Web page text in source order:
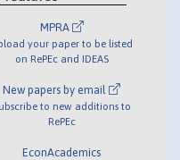
MPRA
your paper to be listed
on RePEc and IDEAS
New papers by email
to new additions to
RePEc
EconAcademics